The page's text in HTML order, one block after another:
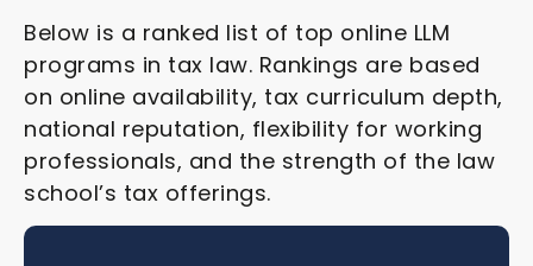
Below is a ranked list of top online LLM
programs in tax law. Rankings are based
on online availability, tax curriculum depth,
national reputation, flexibility for working
professionals, and the strength of the law
school’s tax offerings.